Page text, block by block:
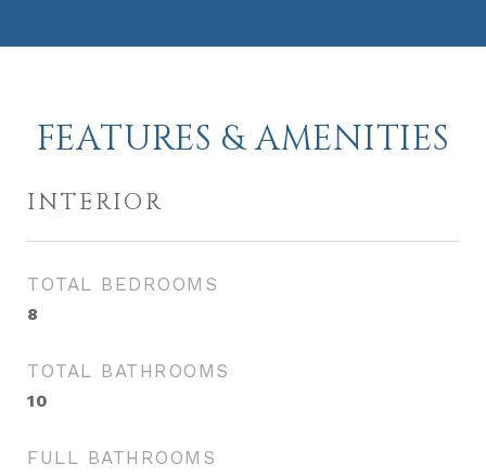
FEATURES & AMENITIES
INTERIOR
TOTAL BEDROOMS
8
TOTAL BATHROOMS
10
FULL BATHROOMS